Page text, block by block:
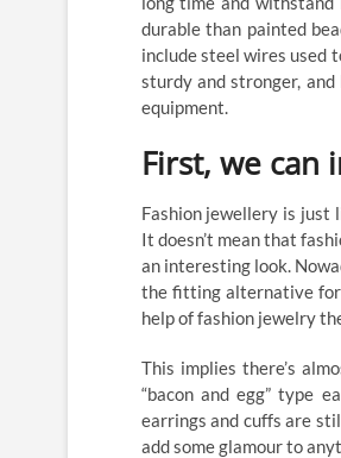
durable than painted
include steel wires used
sturdy and stronger,
equipment.
First, we
Fashion jewellery is just
It doesn’t mean that
an interesting look.
the fitting alternative for
help of fashion jewelry
This implies there’s
“bacon and egg” type
earrings and cuffs are
add some glamour to